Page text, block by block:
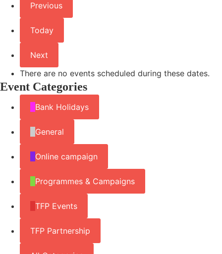
Previous
Today
Next
There are no events scheduled during these dates.
Event Categories
Bank Holidays
General
Online campaign
Programmes & Campaigns
TFP Events
TFP Partnership